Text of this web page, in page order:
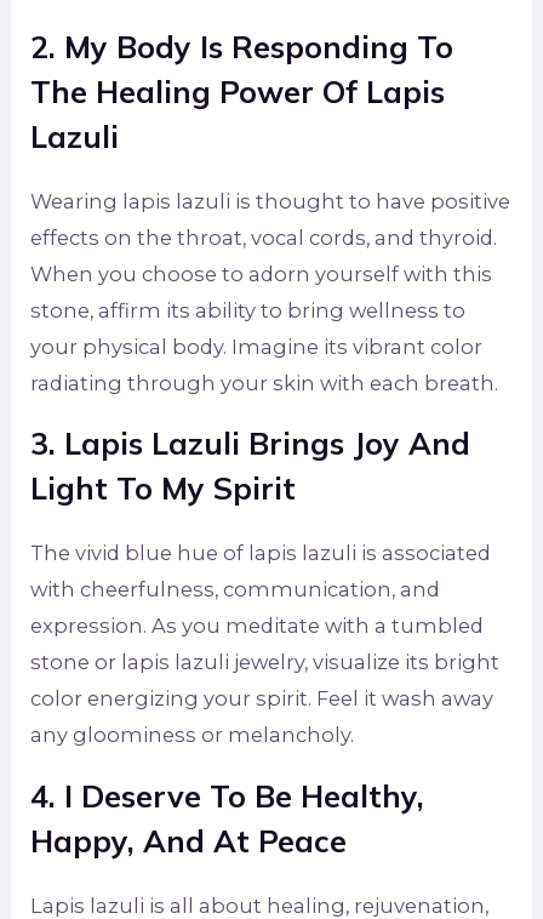
2. My Body Is Responding To
The Healing Power Of Lapis
Lazuli
Wearing lapis lazuli is thought to have positive
effects on the throat, vocal cords, and thyroid.
When you choose to adorn yourself with this
stone, affirm its ability to bring wellness to
your physical body. Imagine its vibrant color
radiating through your skin with each breath.
3. Lapis Lazuli Brings Joy And
Light To My Spirit
The vivid blue hue of lapis lazuli is associated
with cheerfulness, communication, and
expression. As you meditate with a tumbled
stone or lapis lazuli jewelry, visualize its bright
color energizing your spirit. Feel it wash away
any gloominess or melancholy.
4. I Deserve To Be Healthy,
Happy, And At Peace
Lapis lazuli is all about healing, rejuvenation,